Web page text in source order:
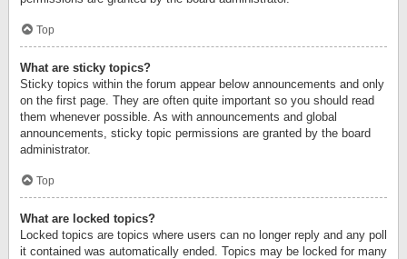
Top
What are sticky topics?
Sticky topics within the forum appear below announcements and only
on the first page. They are often quite important so you should read
them whenever possible. As with announcements and global
announcements, sticky topic permissions are granted by the board
administrator.
Top
What are locked topics?
Locked topics are topics where users can no longer reply and any poll
it contained was automatically ended. Topics may be locked for many